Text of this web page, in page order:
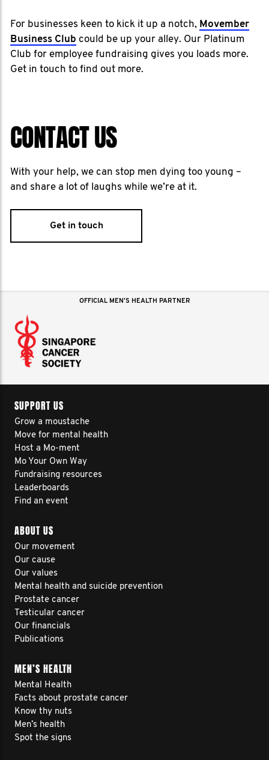
For businesses keen to kick it up a notch, Movember
Business Club could be up your alley. Our Platinum
Club for employee fundraising gives you loads more.
Get in touch to find out more.
CONTACT US
With your help, we can stop men dying too young –
and share a lot of laughs while we’re at it.
Get in touch
OFFICIAL MEN'S HEALTH PARTNER
SUPPORT US
Grow a moustache
Move for mental health
Host a Mo-ment
Mo Your Own Way
Fundraising resources
Leaderboards
Find an event
ABOUT US
Our movement
Our cause
Our values
Mental health and suicide prevention
Prostate cancer
Testicular cancer
Our financials
Publications
MEN’S HEALTH
Mental Health
Facts about prostate cancer
Know thy nuts
Men’s health
Spot the signs